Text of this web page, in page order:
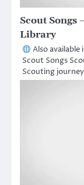
Scout Songs
Library
Also
Scout Songs
Scouting